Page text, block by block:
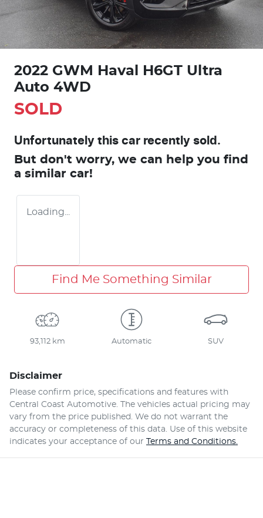
2022 GWM Haval H6GT Ultra
Auto 4WD
SOLD
Unfortunately this car recently sold.
But don't worry, we can help you find
a similar car!
Loading...
Find Me Something Similar
93,112 km Automatic SUV
Disclaimer
Please confirm price, specifications and features with
Central Coast Automotive. The vehicles actual pricing may
vary from the price published. We do not warrant the
accuracy or completeness of this data. Use of this website
indicates your acceptance of our Terms and Conditions.